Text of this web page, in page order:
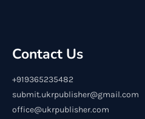
Contact Us
+919365235482
submit.ukrpublisher@gmail.com
office@ukrpublisher.com